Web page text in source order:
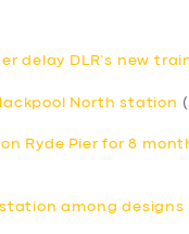
delay DLR’s new
North station
Ryde Pier for 8
among designs